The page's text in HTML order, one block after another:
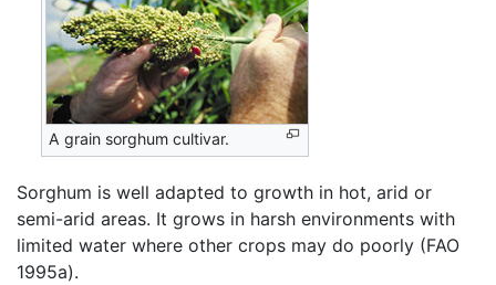
A grain sorghum cultivar.
Sorghum is well adapted to growth in hot, arid or
semi-arid areas. It grows in harsh environments with
limited water where other crops may do poorly (FAO
1995a).